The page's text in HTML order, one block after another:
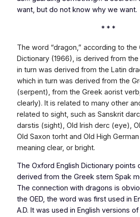
want, but do not know why we want.
* * *
The word “dragon,” according to the
Dictionary(1966), is derived from the
in turn was derived from the Latin
which in turn was derived from the
(serpent), from the Greek aorist
clearly). It is related to many other
related to sight, such as Sanskrit
darstis (sight), Old Irish derc (eye),
Old Saxon torht and Old High
meaning clear, or bright.
The Oxford English Dictionarypoints
derived from the Greek stem Spak
The connection with dragons is
the OED, the word was first used in
A.D. It was used in English versions